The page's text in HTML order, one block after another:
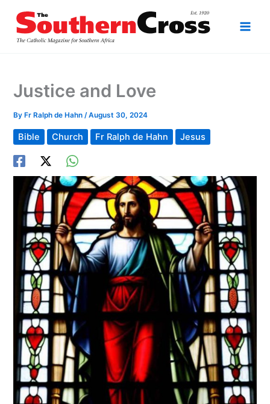
content
Justice and Love
By Fr Ralph de Hahn/August 30, 2024
Bible Church Fr Ralph de Hahn Jesus